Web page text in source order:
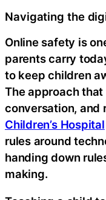
Navigating the
Online safety is
parents carry
to keep children
The approach
conversation, and
Children’s Hospital
rules around
handing down
making.